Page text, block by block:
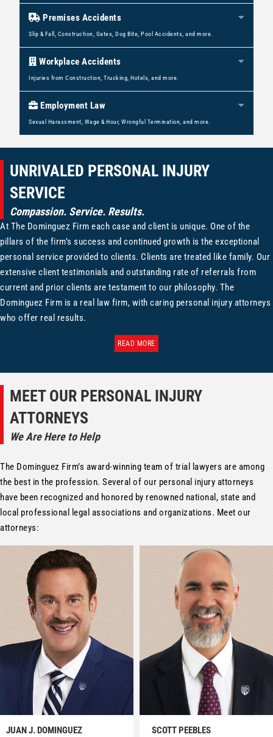
Premises Accidents
Slip & Fall, Construction, Gates, Dog Bite, Pool Accidents, and more.
Workplace Accidents
Injuries from Construction, Trucking, Hotels, and more.
Employment Law
Sexual Harassment, Wage & Hour, Wrongful Termination, and more.
UNRIVALED PERSONAL INJURY
SERVICE
Compassion. Service. Results.
At The Dominguez Firm each case and client is unique. One of the
pillars of the firm’s success and continued growth is the exceptional
personal service provided to clients. Clients are treated like family. Our
extensive client testimonials and outstanding rate of referrals from
current and prior clients are testament to our philosophy. The
Dominguez Firm is a real law firm, with caring personal injury attorneys
who offer real results.
READ MORE
MEET OUR PERSONAL INJURY
ATTORNEYS
We Are Here to Help
The Dominguez Firm’s award-winning team of trial lawyers are among
the best in the profession. Several of our personal injury attorneys
have been recognized and honored by renowned national, state and
local professional legal associations and organizations. Meet our
attorneys:
JUAN J. DOMINGUEZ SCOTT PEEBLES